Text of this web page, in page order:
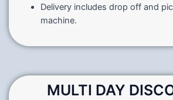
Delivery includes drop off and
machine.
MULTI DAY